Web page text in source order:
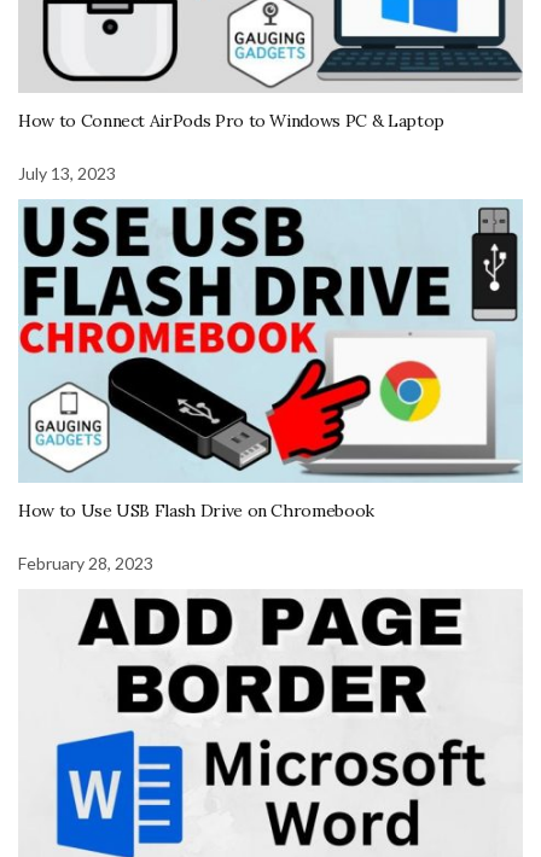
How to Connect AirPods Pro to Windows PC & Laptop
July 13, 2023
How to Use USB Flash Drive on Chromebook
February 28, 2023